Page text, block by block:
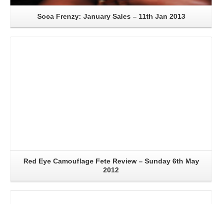
Soca Frenzy: January Sales – 11th Jan 2013
Red Eye Camouflage Fete Review – Sunday 6th May
2012